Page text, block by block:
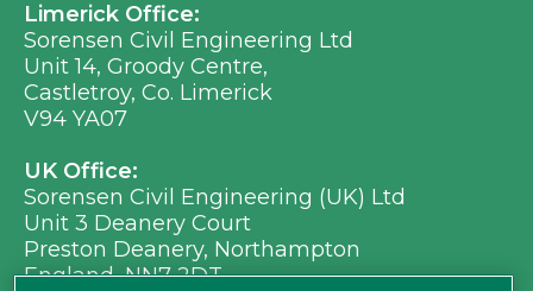
Limerick Office:
Sorensen Civil Engineering Ltd
Unit 14, Groody Centre,
Castletroy, Co. Limerick
V94 YA07
UK Office:
Sorensen Civil Engineering (UK) Ltd
Unit 3 Deanery Court
Preston Deanery, Northampton
England, NN7 2DT